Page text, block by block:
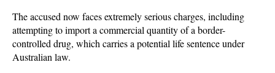
The accused now faces extremely serious charges, including
attempting to import a commercial quantity of a border-
controlled drug, which carries a potential life sentence under
Australian law.